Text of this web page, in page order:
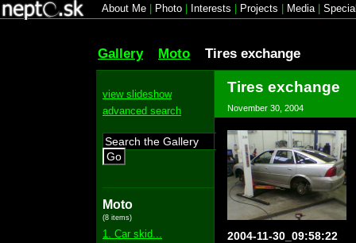
About Me Photo Interests Projects Media|
Gallery Moto Tires exchange
view slideshow
advanced search
Go
Moto
(8 items)
1. Car skid...
Tires exchange
November 30, 2004
2004-11-30_09:58:22